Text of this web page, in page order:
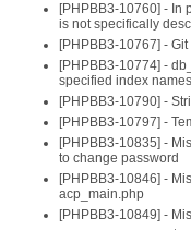
[PHPBB3-10760] - In
is not specifically
[PHPBB3-10767] -
[PHPBB3-10774] -
specified index
[PHPBB3-10790] -
[PHPBB3-10797] -
[PHPBB3-10835] -
to change password
[PHPBB3-10846] -
acp_main.php
[PHPBB3-10849] -